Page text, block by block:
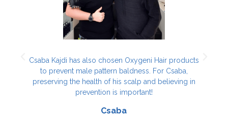
Csaba Kajdi has also chosen Oxygeni Hair products
to prevent male pattern baldness. For Csaba,
preserving the health of his scalp and believing in
prevention is important!
Csaba